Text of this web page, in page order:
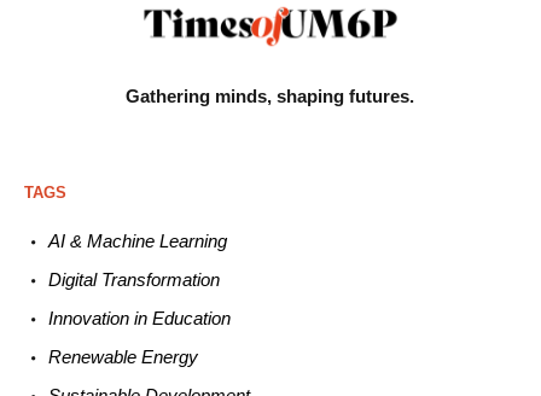
Gathering minds,shaping futures.
TAGS
AI & Machine Learning
Digital Transformation
Innovation in Education
Renewable Energy